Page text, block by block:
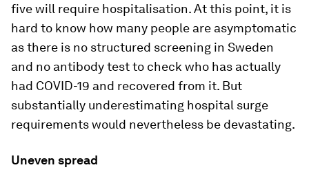
five will require hospitalisation. At this point, it is
hard to know how many people are asymptomatic
as there is no structured screening in Sweden
and no antibody test to check who has actually
had COVID-19 and recovered from it. But
substantially underestimating hospital surge
requirements would nevertheless be devastating.
Uneven spread